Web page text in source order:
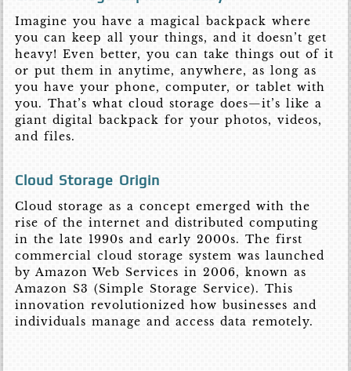
Imagine you have a magical backpack where
you can keep all your things, and it doesn’t get
heavy! Even better, you can take things out of it
or put them in anytime, anywhere, as long as
you have your phone, computer, or tablet with
you. That’s what cloud storage does—it’s like a
giant digital backpack for your photos, videos,
and files.
Cloud Storage Origin
Cloud storage as a concept emerged with the
rise of the internet and distributed computing
in the late 1990s and early 2000s. The first
commercial cloud storage system was launched
by Amazon Web Services in 2006, known as
Amazon S3 (Simple Storage Service). This
innovation revolutionized how businesses and
individuals manage and access data remotely.